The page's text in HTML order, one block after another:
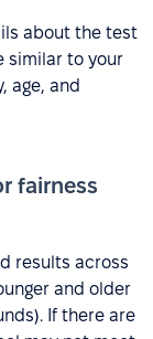
about the test
similar to your
age, and
fairness
results across
and older
If there are